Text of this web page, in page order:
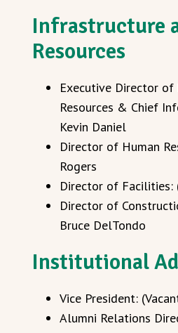
Infrastructure
Resources
Executive Director
Resources & Chief
Kevin Daniel
Director of Human
Rogers
Director of Facilities:
Director of
Bruce DelTondo
Institutional
Vice President:
Alumni Relations